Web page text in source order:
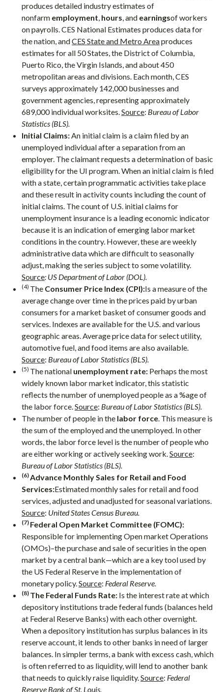
produces detailed industry estimates of
nonfarm employment, hours, and earningsof workers
on payrolls. CES National Estimates produces data for
the nation, andCES State and Metro Areaproduces
estimates for all 50 States, the District of Columbia,
Puerto Rico, the Virgin Islands, and about 450
metropolitan areas and divisions. Each month, CES
surveys approximately 142,000 businesses and
government agencies, representing approximately
689,000 individual worksites.Source: Bureau of Labor
Statistics (BLS).
Initial Claims:An initial claim is a claim filed by an
unemployed individual after a separation from an
employer. The claimant requests a determination of basic
eligibility for the UI program. When an initial claim is filed
with a state, certain programmatic activities take place
and these result in activity counts including the count of
initial claims. The count of U.S. initial claims for
unemployment insurance is a leading economic indicator
because it is an indication of emerging labor market
conditions in the country. However, these are weekly
administrative data which are difficult to seasonally
adjust, making the series subject to some volatility.
Source: US Department of Labor (DOL).
(4) The Consumer Price Index (CPI):Is a measure of the
average change over time in the prices paid by urban
consumers for a market basket of consumer goods and
services. Indexes are available for the U.S. and various
geographic areas. Average price data for select utility,
automotive fuel, and food items are also available.
Source: Bureau of Labor Statistics (BLS).
(5) The national unemployment rate: Perhaps the most
widely known labor market indicator, this statistic
reflects the number of unemployed people as a %age of
the labor force.Source: Bureau of Labor Statistics (BLS).
The number of people in the labor force. This measure is
the sum of the employed and the unemployed. In other
words, the labor force level is the number of people who
are either working or actively seeking work.Source:
Bureau of Labor Statistics (BLS).
(6)Advance Monthly Sales for Retail and Food
Services:Estimated monthly sales for retail and food
services, adjusted and unadjusted for seasonal variations.
Source: United States Census Bureau.
(7) Federal Open Market Committee (FOMC):
Responsible for implementing Open market Operations
(OMOs)–the purchase and sale of securities in the open
market by a central bank—which are a key tool used by
the US Federal Reserve in the implementation of
monetary policy.Source: Federal Reserve.
(8) The Federal Funds Rate: Is the interest rate at which
depository institutions trade federal funds (balances held
at Federal Reserve Banks) with each other overnight.
When a depository institution has surplus balances in its
reserve account, it lends to other banks in need of larger
balances. In simpler terms, a bank with excess cash, which
is often referred to as liquidity, will lend to another bank
that needs to quickly raise liquidity.Source: Federal
Reserve Bank of St. Louis.